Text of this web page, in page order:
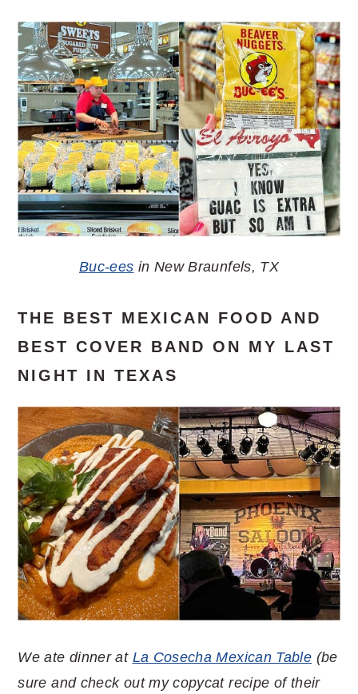
Buc-ees in New Braunfels, TX
THE BEST MEXICAN FOOD AND
BEST COVER BAND ON MY LAST
NIGHT IN TEXAS
We ate dinner at La Cosecha Mexican Table (be
sure and check out my copycat recipe of their